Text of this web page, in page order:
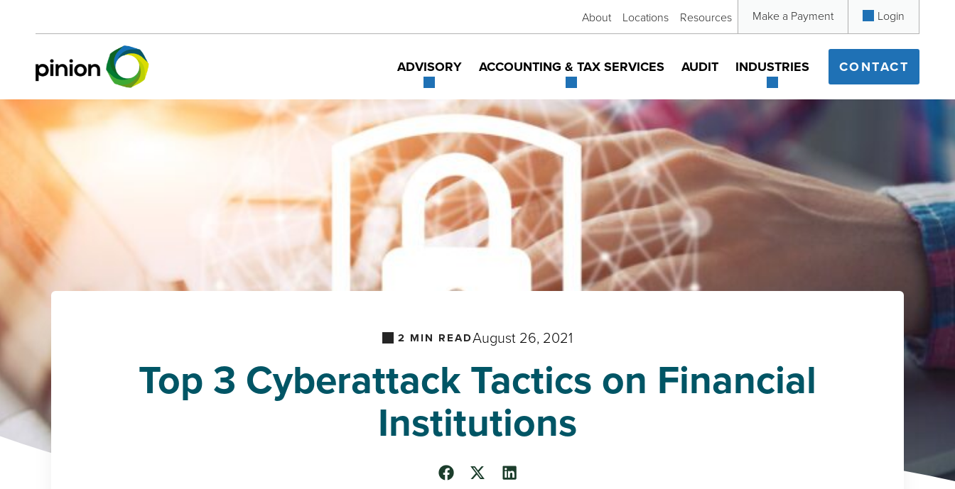
About Locations Resources Make a Payment Login
ADVISORY ACCOUNTING & TAX SERVICES AUDIT INDUSTRIES CONTACT
2 MIN READAugust 26, 2021
Top 3 Cyberattack Tactics on Financial
Institutions